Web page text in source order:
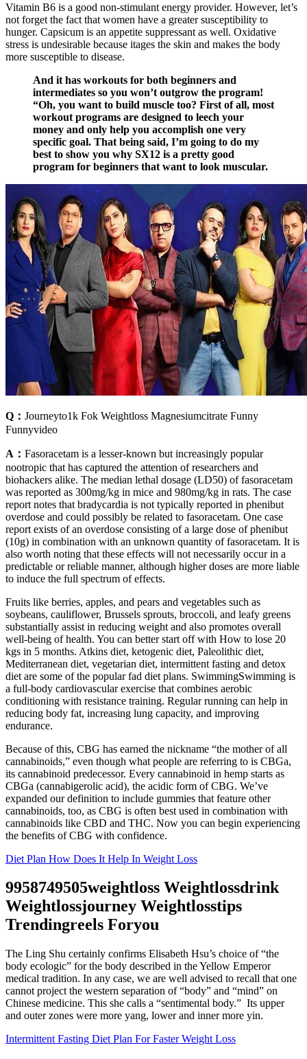
Vitamin B6 is a good non-stimulant energy provider. However, let’s
not forget the fact that women have a greater susceptibility to
hunger. Capsicum is an appetite suppressant as well. Oxidative
stress is undesirable because itages the skin and makes the body
more susceptible to disease.
And it has workouts for both beginners and
intermediates so you won’t outgrow the program!
“Oh, you want to build muscle too? First of all, most
workout programs are designed to leech your
money and only help you accomplish one very
specific goal. That being said, I’m going to do my
best to show you why SX12 is a pretty good
program for beginners that want to look muscular.
Q： Journeyto1k Fok Weightloss Magnesiumcitrate Funny
Funnyvideo
A： Fasoracetam is a lesser-known but increasingly popular
nootropic that has captured the attention of researchers and
biohackers alike. The median lethal dosage (LD50) of fasoracetam
was reported as 300mg/kg in mice and 980mg/kg in rats. The case
report notes that bradycardia is not typically reported in phenibut
overdose and could possibly be related to fasoracetam. One case
report exists of an overdose consisting of a large dose of phenibut
(10g) in combination with an unknown quantity of fasoracetam. It is
also worth noting that these effects will not necessarily occur in a
predictable or reliable manner, although higher doses are more liable
to induce the full spectrum of effects.
Fruits like berries, apples, and pears and vegetables such as
soybeans, cauliflower, Brussels sprouts, broccoli, and leafy greens
substantially assist in reducing weight and also promotes overall
well-being of health. You can better start off with How to lose 20
kgs in 5 months. Atkins diet, ketogenic diet, Paleolithic diet,
Mediterranean diet, vegetarian diet, intermittent fasting and detox
diet are some of the popular fad diet plans. SwimmingSwimming is
a full-body cardiovascular exercise that combines aerobic
conditioning with resistance training. Regular running can help in
reducing body fat, increasing lung capacity, and improving
endurance.
Because of this, CBG has earned the nickname “the mother of all
cannabinoids,” even though what people are referring to is CBGa,
its cannabinoid predecessor. Every cannabinoid in hemp starts as
CBGa (cannabigerolic acid), the acidic form of CBG. We’ve
expanded our definition to include gummies that feature other
cannabinoids, too, as CBG is often best used in combination with
cannabinoids like CBD and THC. Now you can begin experiencing
the benefits of CBG with confidence.
Diet Plan How Does It Help In Weight Loss
9958749505weightloss Weightlossdrink
Weightlossjourney Weightlosstips
Trendingreels Foryou
The Ling Shu certainly confirms Elisabeth Hsu’s choice of “the
body ecologic” for the body described in the Yellow Emperor
medical tradition. In any case, we are well advised to recall that one
cannot project the western separation of “body” and “mind” on
Chinese medicine. This she calls a “sentimental body.” Its upper
and outer zones were more yang, lower and inner more yin.
Intermittent Fasting Diet Plan For Faster Weight Loss